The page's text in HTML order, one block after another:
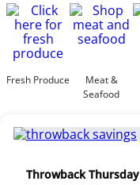
Fresh Produce
Meat &
Seafood
Throwback Thursday